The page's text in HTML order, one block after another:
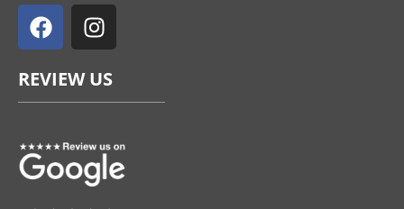
a
c
b
o
k
n
s
a
g
a
m
REVIEW US